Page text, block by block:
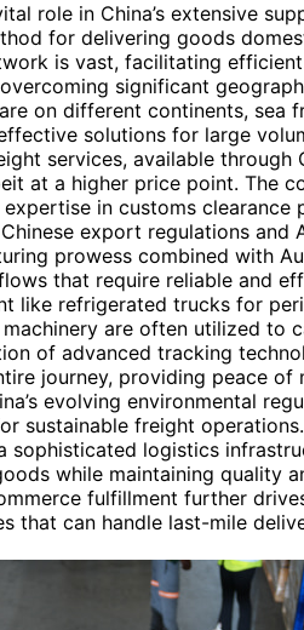
role in China’s extensive
for delivering goods
is vast, facilitating
significant
on different continents, sea
solutions for large
services, available through
at a higher price point. The
in customs clearance
export regulations and
prowess combined with
that require reliable and
like refrigerated trucks for
are often utilized to
of advanced tracking
journey, providing peace of
evolving environmental
sustainable freight
sophisticated logistics
while maintaining quality
fulfillment further
that can handle last-mile